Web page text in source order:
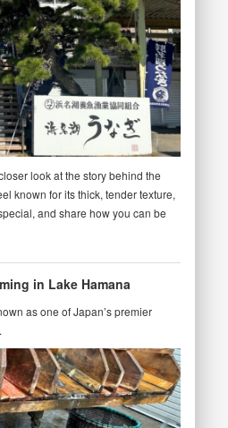
look at the story behind the
known for its thick, tender texture,
and share how you can be
in Lake Hamana
as one of Japan’s premier